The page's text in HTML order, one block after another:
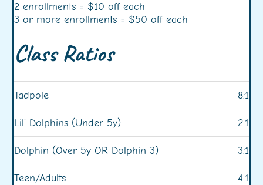
2 enrollments = $10 off each
3 or more enrollments = $50 off each
Class Ratios
Tadpole 8:1
Lil’ Dolphins (Under 5y) 2:1
Dolphin (Over 5y OR Dolphin 3) 3:1
Teen/Adults 4:1